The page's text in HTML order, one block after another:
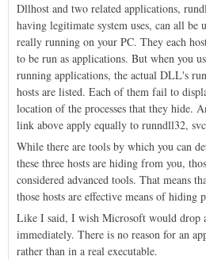
Dllhost and two related applications,
having legitimate system uses, can all be
really running on your PC. They each
to be run as applications. But when you
running applications, the actual DLL's
hosts are listed. Each of them fail to
location of the processes that they hide.
link above apply equally to runndll32,
While there are tools by which you can
these three hosts are hiding from you,
considered advanced tools. That means
those hosts are effective means of hiding
Like I said, I wish Microsoft would drop
immediately. There is no reason for an
rather than in a real executable.